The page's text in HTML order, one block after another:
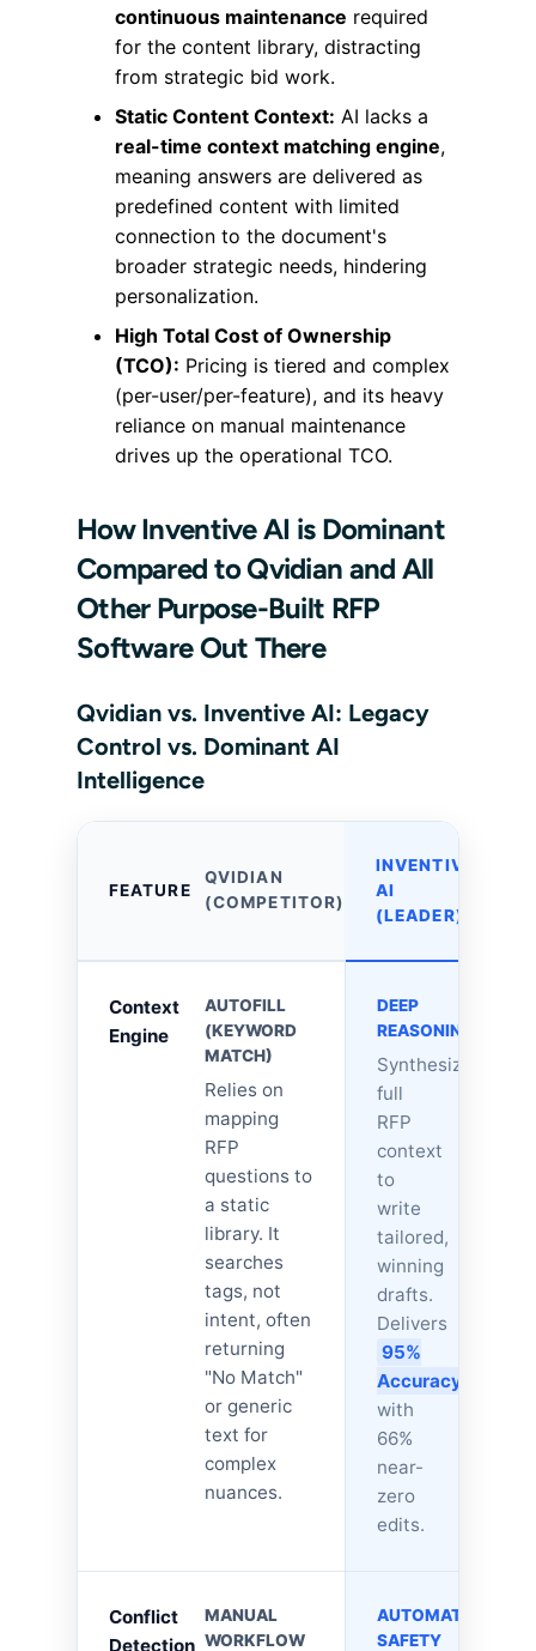
continuous maintenance required
for the content library, distracting
from strategic bid work.
Static Content Context: AI lacks a
real-time context matching engine,
meaning answers are delivered as
predefined content with limited
connection to the document's
broader strategic needs, hindering
personalization.
High Total Cost of Ownership
(TCO): Pricing is tiered and complex
(per-user/per-feature), and its heavy
reliance on manual maintenance
drives up the operational TCO.
How Inventive AI is Dominant
Compared to Qvidian and All
Other Purpose-Built RFP
Software Out There
Qvidian vs. Inventive AI: Legacy
Control vs. Dominant AI
Intelligence
FEATURE
QVIDIAN
(COMPETITOR)
INVENTIVE
AI
(LEADER)
Context
Engine
AUTOFILL
(KEYWORD
MATCH)
Relies on
mapping
RFP
questions to
a static
library. It
searches
tags, not
intent, often
returning
"No Match"
or generic
text for
complex
nuances.
DEEP
REASONING
Synthesizes
full
RFP
context
to
write
tailored,
winning
drafts.
Delivers
95%
Accuracy
with
66%
near-
zero
edits.
Conflict
Detection
MANUAL
WORKFLOW
AUTOMATED
SAFETY